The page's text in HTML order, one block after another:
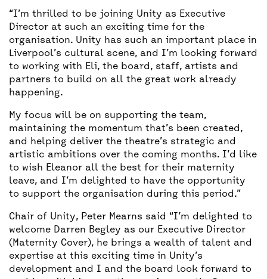
“I’m thrilled to be joining Unity as Executive
Director at such an exciting time for the
organisation. Unity has such an important place in
Liverpool’s cultural scene, and I’m looking forward
to working with Eli, the board, staff, artists and
partners to build on all the great work already
happening.
My focus will be on supporting the team,
maintaining the momentum that’s been created,
and helping deliver the theatre’s strategic and
artistic ambitions over the coming months. I’d like
to wish Eleanor all the best for their maternity
leave, and I’m delighted to have the opportunity
to support the organisation during this period.”
Chair of Unity, Peter Mearns said “I’m delighted to
welcome Darren Begley as our Executive Director
(Maternity Cover), he brings a wealth of talent and
expertise at this exciting time in Unity’s
development and I and the board look forward to